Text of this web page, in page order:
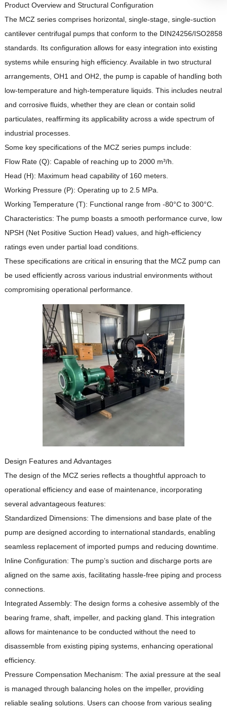
Product Overview and Structural Configuration
The MCZ series comprises horizontal, single-stage, single-suction
cantilever centrifugal pumps that conform to the DIN24256/ISO2858
standards. Its configuration allows for easy integration into existing
systems while ensuring high efficiency. Available in two structural
arrangements, OH1 and OH2, the pump is capable of handling both
low-temperature and high-temperature liquids. This includes neutral
and corrosive fluids, whether they are clean or contain solid
particulates, reaffirming its applicability across a wide spectrum of
industrial processes.
Some key specifications of the MCZ series pumps include:
Flow Rate (Q): Capable of reaching up to 2000 m³/h.
Head (H): Maximum head capability of 160 meters.
Working Pressure (P): Operating up to 2.5 MPa.
Working Temperature (T): Functional range from -80°C to 300°C.
Characteristics: The pump boasts a smooth performance curve, low
NPSH (Net Positive Suction Head) values, and high-efficiency
ratings even under partial load conditions.
These specifications are critical in ensuring that the MCZ pump can
be used efficiently across various industrial environments without
compromising operational performance.
Design Features and Advantages
The design of the MCZ series reflects a thoughtful approach to
operational efficiency and ease of maintenance, incorporating
several advantageous features:
Standardized Dimensions: The dimensions and base plate of the
pump are designed according to international standards, enabling
seamless replacement of imported pumps and reducing downtime.
Inline Configuration: The pump’s suction and discharge ports are
aligned on the same axis, facilitating hassle-free piping and process
connections.
Integrated Assembly: The design forms a cohesive assembly of the
bearing frame, shaft, impeller, and packing gland. This integration
allows for maintenance to be conducted without the need to
disassemble from existing piping systems, enhancing operational
efficiency.
Pressure Compensation Mechanism: The axial pressure at the seal
is managed through balancing holes on the impeller, providing
reliable sealing solutions. Users can choose from various sealing